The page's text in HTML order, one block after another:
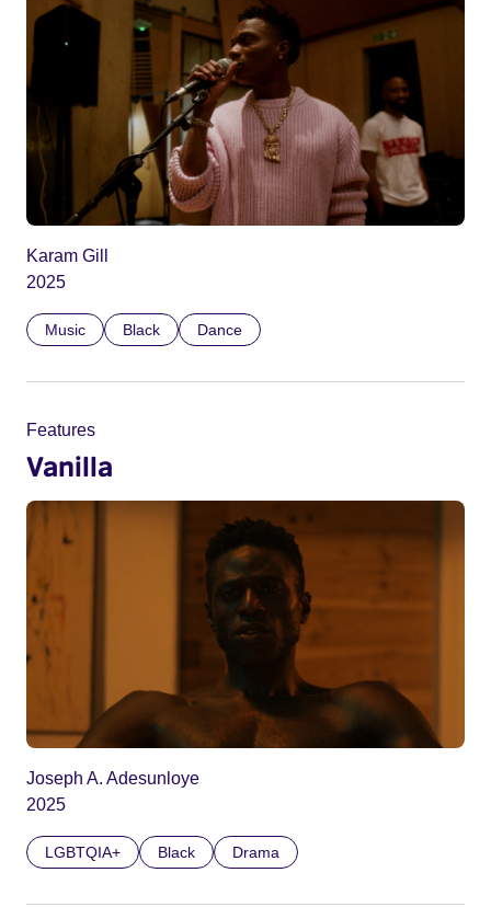
Karam Gill
2025
Music Black Dance
Features
Vanilla
Joseph A. Adesunloye
2025
LGBTQIA+ Black Drama